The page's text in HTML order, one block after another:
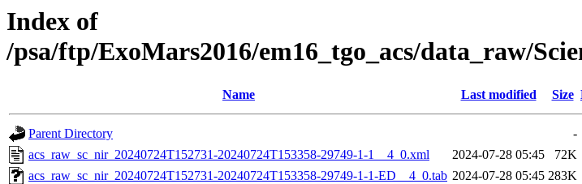
Index of
/psa/ftp/ExoMars2016/em16_tgo_acs/data_raw/
Name Last modified Size
Parent Directory
-
acs_raw_sc_nir_20240724T152731-20240724T153358-29749-1-1__4_0.xml
2024-07-28 05:45
72K
acs_raw_sc_nir_20240724T152731-20240724T153358-29749-1-1-ED__4_0.tab 2024-07-28 05:45 283K